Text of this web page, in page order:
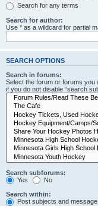
Search for any terms
Search for author:
Use * as a wildcard for partial
SEARCH OPTIONS
Search in forums:
Select the forum or forums
if you do not disable “search
Search subforums:
Yes
No
Search within:
Post subjects and